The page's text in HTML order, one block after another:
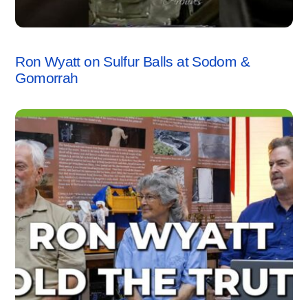
Ron Wyatt on Sulfur Balls at Sodom &
Gomorrah